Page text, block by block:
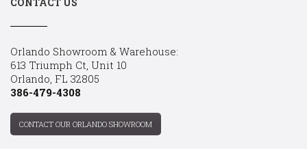
Orlando Showroom & Warehouse:
613 Triumph Ct, Unit 10
Orlando, FL 32805
386-479-4308
CONTACT OUR ORLANDO SHOWROOM